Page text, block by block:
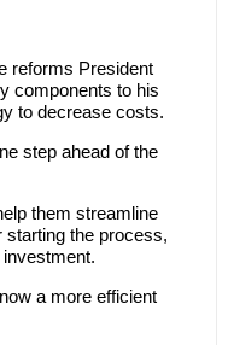
reforms President
components to his
to decrease costs.
step ahead of the
them streamline
the process,
investment.
a more efficient